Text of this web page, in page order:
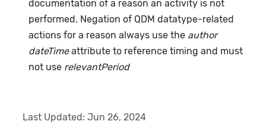
documentation of a reason an activity is not
performed. Negation of QDM datatype-related
actions for a reason always use the author
dateTimeattribute to reference timing and must
not use relevantPeriod
Last Updated:Jun 26, 2024